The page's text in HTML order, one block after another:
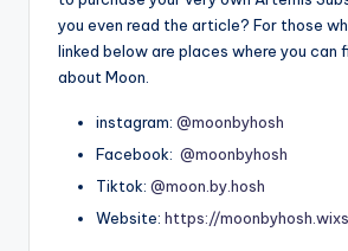
you even read the article? For those
linked below are places where you can
about Moon.
instagram: @moonbyhosh
Facebook: @moonbyhosh
Tiktok: @moon.by.hosh
Website: https://